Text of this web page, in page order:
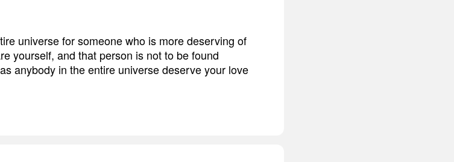
universe for someone who is more deserving of
yourself, and that person is not to be found
anybody in the entire universe deserve your love